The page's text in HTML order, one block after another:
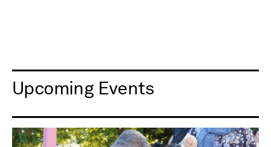
Upcoming Events